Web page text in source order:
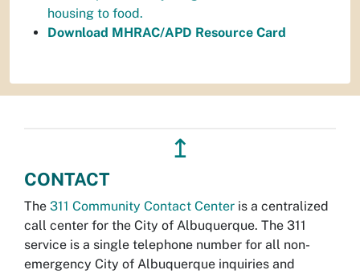
housing to food.
Download MHRAC/APD Resource Card
↥
CONTACT
The 311 Community Contact Center is a centralized
call center for the City of Albuquerque. The 311
service is a single telephone number for all non-
emergency City of Albuquerque inquiries and